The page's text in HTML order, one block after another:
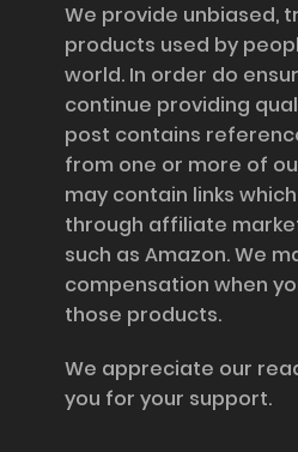
We provide unbiased,
products used by
world. In order do
continue providing
post contains
from one or more of
may contain links
through affiliate
such as Amazon. We
compensation when
those products.
We appreciate our
you for your support.